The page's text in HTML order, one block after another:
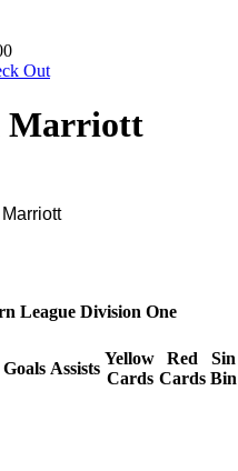
Out
Marriott
League Division One
Goals Assists
Yellow
Cards
Red
Cards
Sin
Bin